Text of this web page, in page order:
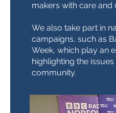
makers with care and
We also take part in
campaigns, such as
Week, which play an
highlighting the
community.